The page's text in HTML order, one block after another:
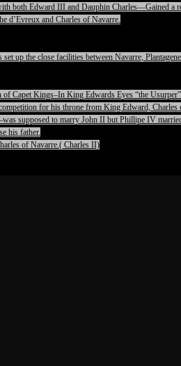
both Edward III and Dauphin Charles—Gained a
d’Evreux and Charles of Navarre.
up the close facilities between Navarre,
Capet Kings–In King Edwards Eyes “the
for his throne from King Edward, Charles
supposed to marry John II but Phillipe IV
his father.
of Navarre.( Charles II)